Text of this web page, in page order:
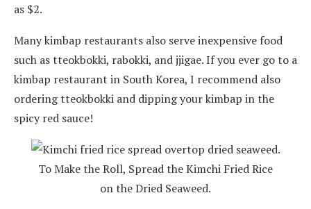
as $2.
Many kimbap restaurants also serve inexpensive food
such as tteokbokki, rabokki, and jjigae. If you ever go to a
kimbap restaurant in South Korea, I recommend also
ordering tteokbokki and dipping your kimbap in the
spicy red sauce!
To Make the Roll, Spread the Kimchi Fried Rice
on the Dried Seaweed.